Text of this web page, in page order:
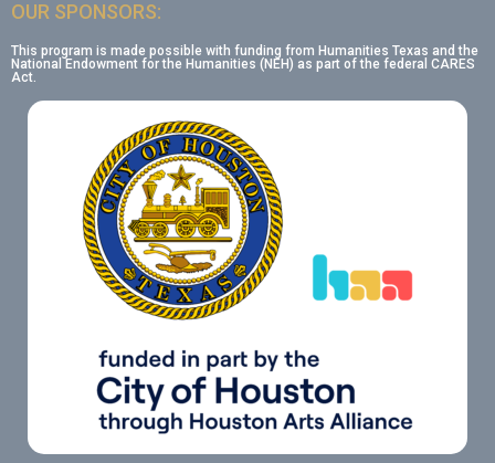
OUR SPONSORS:
This program is made possible with funding from Humanities Texas and the
National Endowment for the Humanities (NEH) as part of the federal CARES
Act.